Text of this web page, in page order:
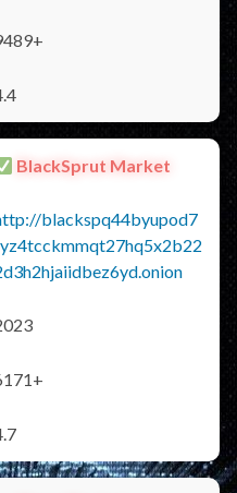
BlackSprut Market
blackspq44byupod7